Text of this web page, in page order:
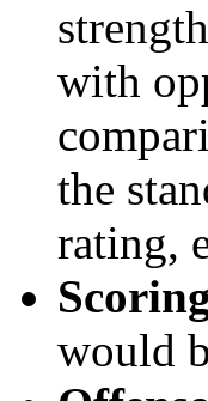
with
the
rating,
would